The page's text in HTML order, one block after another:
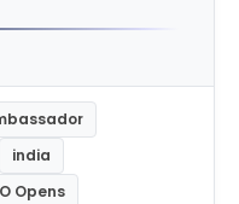
india
Opens